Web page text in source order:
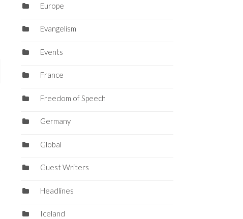
Europe
Evangelism
Events
France
Freedom of Speech
Germany
Global
Guest Writers
Headlines
Iceland